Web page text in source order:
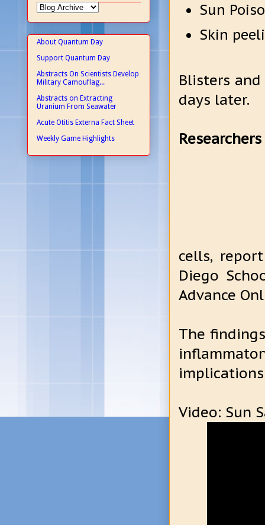
Sun
Skin
Blisters
days later.
cells,
Diego
Advance
The
Video: Sun
About Quantum Day
Support Quantum Day
Abstracts On Scientists Develop
Military Camouflag...
Abstracts on Extracting
Uranium From Seawater
Acute Otitis Externa Fact Sheet
Weekly Game Highlights